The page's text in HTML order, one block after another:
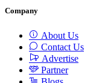
Company
About Us
Contact Us
Advertise
Partner